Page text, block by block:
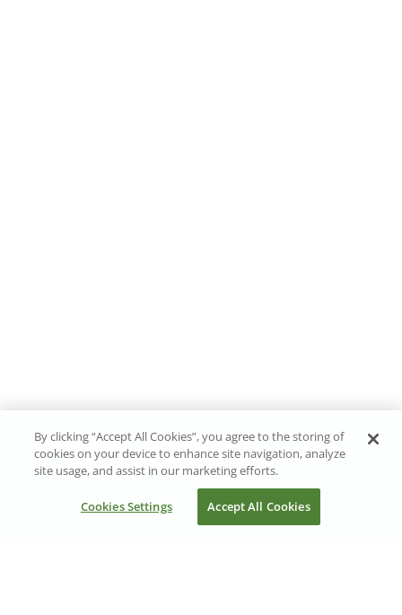
By clicking “Accept All Cookies”, you agree to the storing of
cookies on your device to enhance site navigation, analyze
site usage, and assist in our marketing efforts.
Cookies Settings Accept All Cookies